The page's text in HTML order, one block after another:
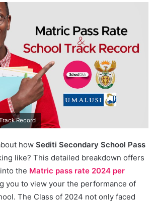
Record
how Sediti Secondary School Pass
like? This detailed breakdown offers
the Matric pass rate 2024 per
you to view your the performance of
The Class of 2024 not only faced